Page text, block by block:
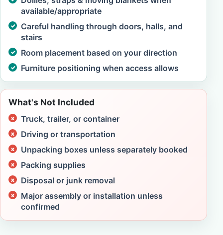
available/appropriate
Careful handling through doors, halls, and
stairs
Room placement based on your direction
Furniture positioning when access allows
What's Not Included
Truck, trailer, or container
Driving or transportation
Unpacking boxes unless separately booked
Packing supplies
Disposal or junk removal
Major assembly or installation unless
confirmed